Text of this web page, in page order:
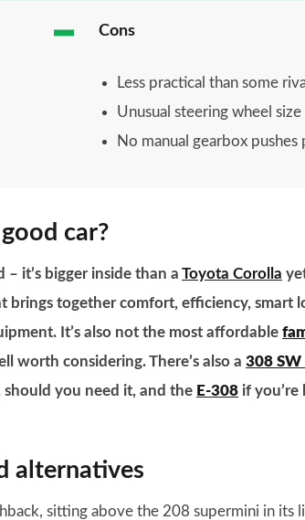
Cons
Less practical than some
Unusual steering wheel
No manual gearbox pushes
car?
– it’s bigger inside than a Toyota Corolla
together comfort, efficiency, smart
It’s also not the most affordable
worth considering. There’s also a 308
you need it, and the E-308 if you’re
alternatives
sitting above the 208 supermini in its